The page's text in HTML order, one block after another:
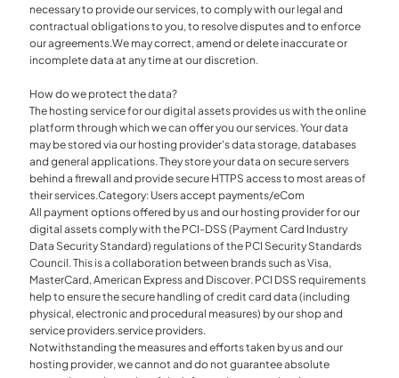
necessary to provide our services, to comply with our legal and
contractual obligations to you, to resolve disputes and to enforce
our agreements.We may correct, amend or delete inaccurate or
incomplete data at any time at our discretion.
How do we protect the data?
The hosting service for our digital assets provides us with the online
platform through which we can offer you our services. Your data
may be stored via our hosting provider's data storage, databases
and general applications. They store your data on secure servers
behind a firewall and provide secure HTTPS access to most areas of
their services.Category: Users accept payments/eCom
All payment options offered by us and our hosting provider for our
digital assets comply with the PCI-DSS (Payment Card Industry
Data Security Standard) regulations of the PCI Security Standards
Council. This is a collaboration between brands such as Visa,
MasterCard, American Express and Discover. PCI DSS requirements
help to ensure the secure handling of credit card data (including
physical, electronic and procedural measures) by our shop and
service providers.service providers.
Notwithstanding the measures and efforts taken by us and our
hosting provider, we cannot and do not guarantee absolute